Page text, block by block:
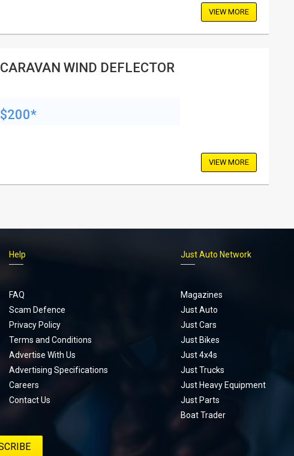
VIEW MORE
CARAVAN WIND DEFLECTOR
$200*
VIEW MORE
Help
FAQ
Scam Defence
Privacy Policy
Terms and Conditions
Advertise With Us
Advertising Specifications
Careers
Contact Us
Just Auto Network
Magazines
Just Auto
Just Cars
Just Bikes
Just 4x4s
Just Trucks
Just Heavy Equipment
Just Parts
Boat Trader